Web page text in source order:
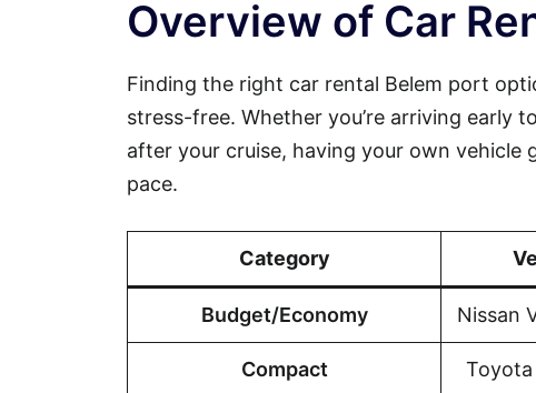
Overview of Car
Finding the right car rental Belem port
stress-free. Whether you’re arriving early
after your cruise, having your own vehicle
pace.
Category
Budget/Economy Nissan
Compact Toyota